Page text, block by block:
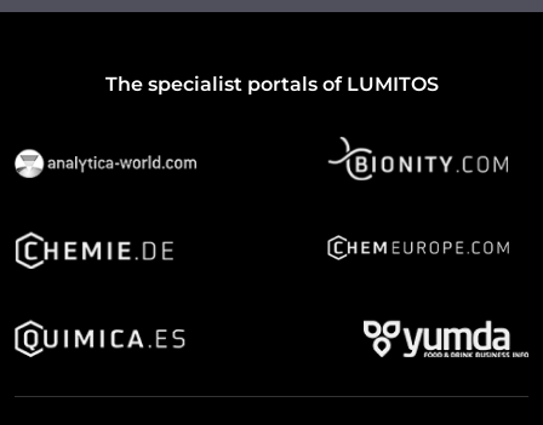
The specialist portals of LUMITOS